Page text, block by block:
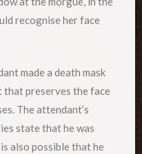
recognise her face
made a death mask
that preserves the face
The attendant’s
state that he was
also possible that he